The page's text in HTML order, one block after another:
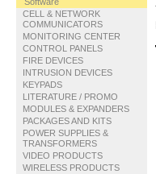
CELL & NETWORK
COMMUNICATORS
MONITORING CENTER
CONTROL PANELS
FIRE DEVICES
INTRUSION DEVICES
KEYPADS
LITERATURE / PROMO
MODULES & EXPANDERS
PACKAGES AND KITS
POWER SUPPLIES &
TRANSFORMERS
VIDEO PRODUCTS
WIRELESS PRODUCTS